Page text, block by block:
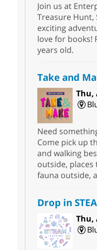
Join us at
Treasure Hunt,
exciting
love for books!
years old.
Take and
Thu,
Need
Come pick up
and walking
outside,
fauna outside,
Drop in
Thu,